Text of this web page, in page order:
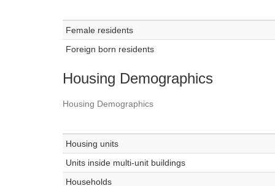
Female residents
Foreign born residents
Housing Demographics
Housing Demographics
Housing units
Units inside multi-unit buildings
Households